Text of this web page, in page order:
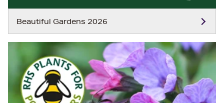
Beautiful Gardens 2026